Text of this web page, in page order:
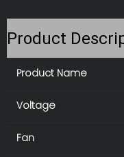
Product
Product Name
Voltage
Fan